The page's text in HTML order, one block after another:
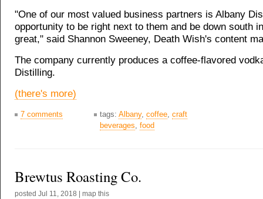
"One of our most valued business partners is Albany
opportunity to be right next to them and be down south
great," said Shannon Sweeney, Death Wish's content
The company currently produces a coffee-flavored
Distilling.
(there's more)
7 comments tags: Albany, coffee, craft
beverages, food
Brewtus Roasting Co.
posted Jul 11, 2018 map this